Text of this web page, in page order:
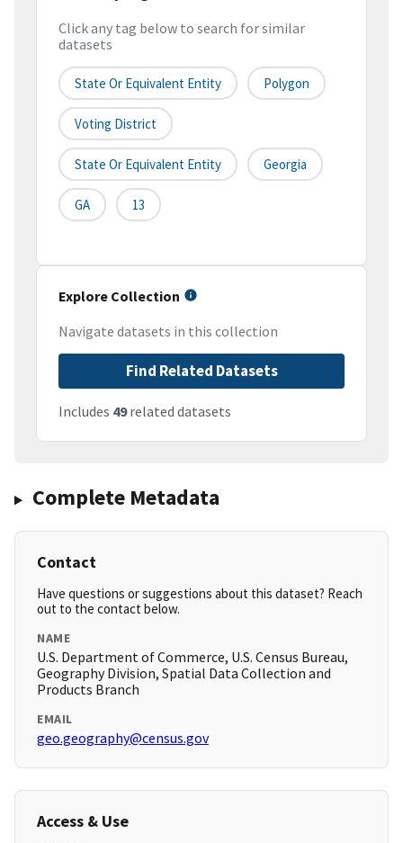
Click any tag below to search for similar
datasets
State Or Equivalent Entity Polygon
Voting District
State Or Equivalent Entity Georgia
GA 13
Explore Collection
Navigate datasets in this collection
Find Related Datasets
Includes 49related datasets
Complete Metadata
Contact
Have questions or suggestions about this dataset? Reach
out to the contact below.
NAME
U.S. Department of Commerce, U.S. Census Bureau,
Geography Division, Spatial Data Collection and
Products Branch
EMAIL
geo.geography@census.gov
Access & Use